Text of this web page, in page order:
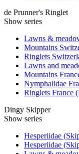
de Prunner's Ringlet
Show series
Lawns &
Mountains
Ringlets
Lawns and
Mountains
Nymphalidae
Ringlets France
Dingy Skipper
Show series
Hesperiidae
Hesperiidae